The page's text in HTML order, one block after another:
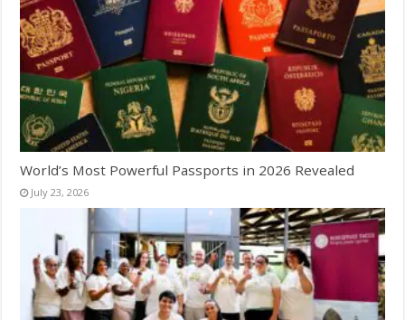
World’s Most Powerful Passports in 2026 Revealed
July 23, 2026